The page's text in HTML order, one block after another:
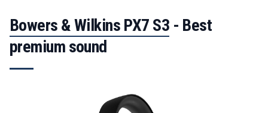
Bowers & Wilkins PX7 S3 - Best
premium sound